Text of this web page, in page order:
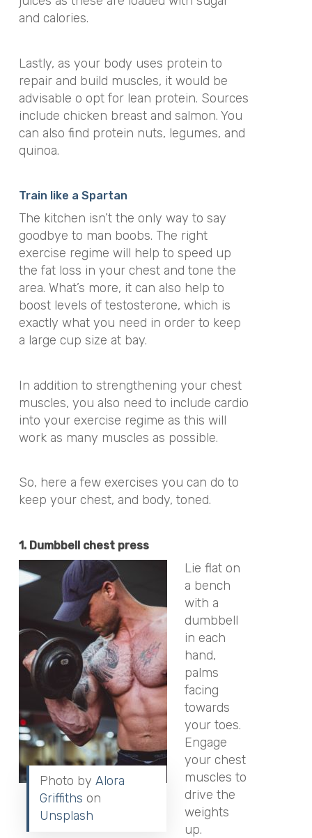
and calories.
Lastly, as your body uses protein to
repair and build muscles, it would be
advisable o opt for lean protein. Sources
include chicken breast and salmon. You
can also find protein nuts, legumes, and
quinoa.
Train like a Spartan
The kitchen isn’t the only way to say
goodbye to man boobs. The right
exercise regime will help to speed up
the fat loss in your chest and tone the
area. What’s more, it can also help to
boost levels of testosterone, which is
exactly what you need in order to keep
a large cup size at bay.
In addition to strengthening your chest
muscles, you also need to include cardio
into your exercise regime as this will
work as many muscles as possible.
So, here a few exercises you can do to
keep your chest, and body, toned.
1. Dumbbell chest press
Photo byAlora
Griffiths on
Unsplash
Lie flat on
a bench
with a
dumbbell
in each
hand,
palms
facing
towards
your toes.
Engage
your chest
muscles to
drive the
weights
up.